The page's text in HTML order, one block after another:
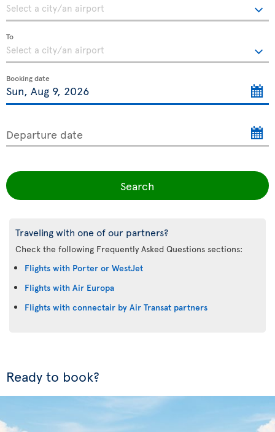
To
Booking date
Departure date
Search
Traveling with one of our partners?
Check the following Frequently Asked Questions sections:
Flights with Porter or WestJet
Flights with Air Europa
Flights with connectair by Air Transat partners
Ready to book?